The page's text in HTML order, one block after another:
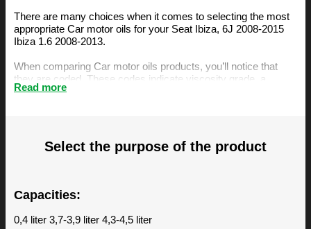
There are many choices when it comes to selecting the most
appropriate Car motor oils for your Seat Ibiza, 6J 2008-2015
Ibiza 1.6 2008-2013.
When comparing Car motor oils products, you’ll notice that
they are coded. These codes indicate viscosity grade, a
measurement of the oil’s resistance to flow. The viscosity is an
The BIZOL Oil Guide is specifically designed to make it easy
recommendations below.
Read more
Select the purpose of the product
Capacities:
0,4 liter 3,7-3,9 liter 4,3-4,5 liter